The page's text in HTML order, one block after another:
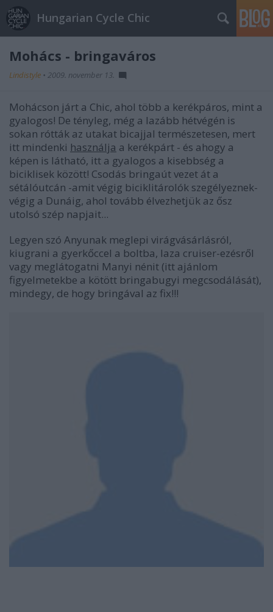
Hungarian Cycle Chic
Mohács - bringaváros
Lindistyle • 2009. november 13.
Mohácson járt a Chic, ahol több a kerékpáros, mint a
gyalogos! De tényleg, még a lazább hétvégén is
sokan rótták az utakat bicajjal természetesen, mert
itt mindenki használja a kerékpárt - és ahogy a
képen is látható, itt a gyalogos a kisebbség a
biciklisek között! Csodás bringaút vezet át a
sétálóutcán -amit végig biciklitárolók szegélyeznek-
végig a Dunáig, ahol tovább élvezhetjük az ősz
utolsó szép napjait...
Legyen szó Anyunak meglepi virágvásárlásról,
kiugrani a gyerkőccel a boltba, laza cruiser-ezésről
vagy meglátogatni Manyi nénit (itt ajánlom
figyelmetekbe a kötött bringabugyi megcsodálását),
mindegy, de hogy bringával az fix!!!